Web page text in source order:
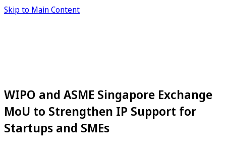
Skip to Main Content
WIPO and ASME Singapore Exchange
MoU to Strengthen IP Support for
Startups and SMEs